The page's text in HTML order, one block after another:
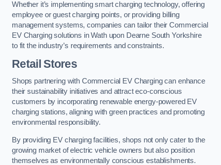
Whether it’s implementing smart charging technology, offering
employee or guest charging points, or providing billing
management systems, companies can tailor their Commercial
EV Charging solutions in Wath upon Dearne South Yorkshire
to fit the industry’s requirements and constraints.
Retail Stores
Shops partnering with Commercial EV Charging can enhance
their sustainability initiatives and attract eco-conscious
customers by incorporating renewable energy-powered EV
charging stations, aligning with green practices and promoting
environmental responsibility.
By providing EV charging facilities, shops not only cater to the
growing market of electric vehicle owners but also position
themselves as environmentally conscious establishments.